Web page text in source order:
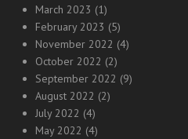
March 2023 (1)
February 2023 (5)
November 2022 (4)
October 2022 (2)
September 2022 (9)
August 2022 (2)
July 2022 (4)
May 2022 (4)